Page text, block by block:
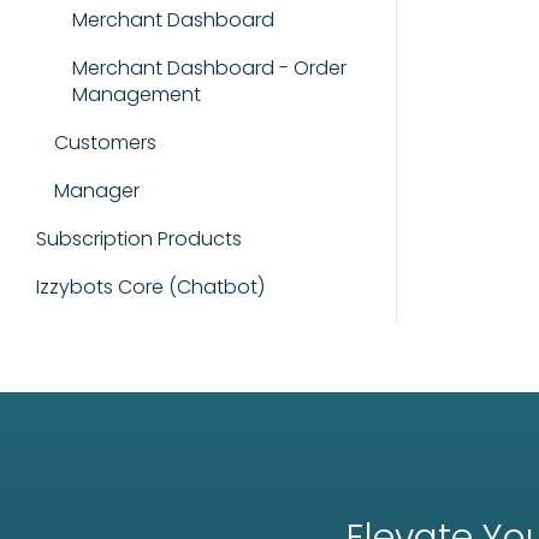
Merchant Dashboard
Merchant Dashboard - Order
Management
Customers
Manager
Subscription Products
Izzybots Core (Chatbot)